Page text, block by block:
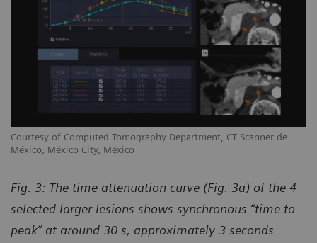
Courtesy of Computed Tomography Department, CT Scanner de
México, México City, México
Fig. 3: The time attenuation curve (Fig. 3a) of the 4
selected larger lesions shows synchronous “time to
peak” at around 30 s, approximately 3 seconds